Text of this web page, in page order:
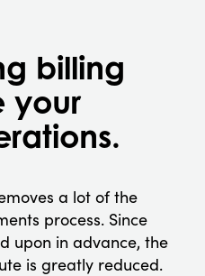
billing
your
a lot of the
process. Since
upon in advance, the
is greatly reduced.